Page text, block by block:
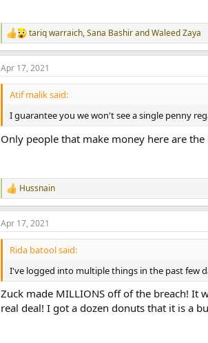
R
e
a
c
t
n
s
:
tariq warraich,Sana BashirandWaleed Zaya
Apr 17, 2021
Atif malik said:
I guarantee you we won't see a single penny
Only people that make money here are the
R
e
a
c
t
n
s
:
Hussnain
Apr 17, 2021
Rida batool said:
I've logged into multiple things in the past few
Zuck made MILLIONS off of the breach! It
real deal! I got a dozen donuts that it is a